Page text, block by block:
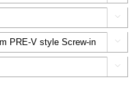


